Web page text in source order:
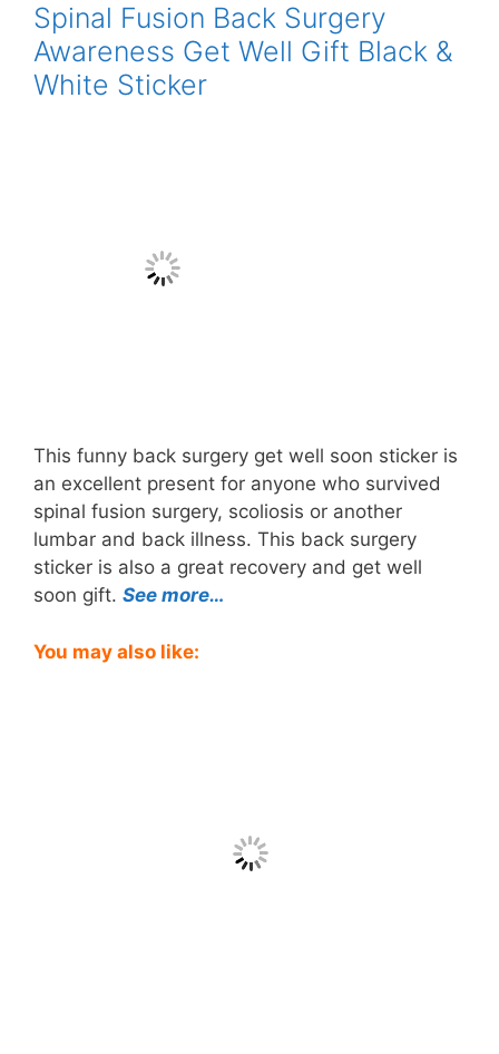
Spinal Fusion Back Surgery
Awareness Get Well Gift Black &
White Sticker
This funny back surgery get well soon sticker is
an excellent present for anyone who survived
spinal fusion surgery, scoliosis or another
lumbar and back illness. This back surgery
sticker is also a great recovery and get well
soon gift. See more…
You may also like: